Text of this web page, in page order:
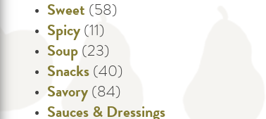
Sweet (58)
Spicy (11)
Soup (23)
Snacks (40)
Savory (84)
Sauces & Dressings